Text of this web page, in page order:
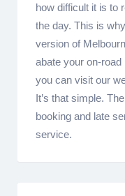
how difficult it is to
the day. This is
version of
abate your on-
you can visit our
It’s that simple.
booking and late
service.